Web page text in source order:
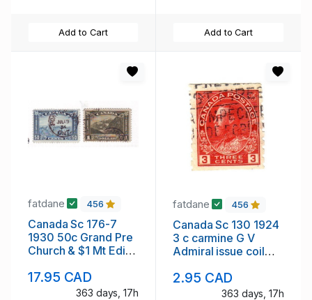
Add to Cart Add to Cart
fatdane 456
Canada Sc 176-7
1930 50c Grand Pre
Church & $1 Mt Edith
17.95 CAD
363 days, 17h
fatdane 456
Canada Sc 130 1924
3 c carmine G V
Admiral issue coil
2.95 CAD
363 days, 17h